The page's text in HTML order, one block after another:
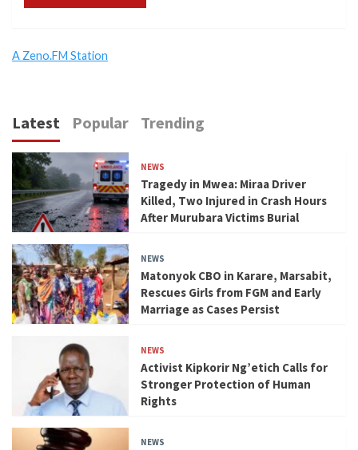
A Zeno.FM Station
Latest Popular Trending
NEWS
Tragedy in Mwea: Miraa Driver
Killed, Two Injured in Crash Hours
After Murubara Victims Burial
NEWS
Matonyok CBO in Karare, Marsabit,
Rescues Girls from FGM and Early
Marriage as Cases Persist
NEWS
Activist Kipkorir Ng’etich Calls for
Stronger Protection of Human
Rights
NEWS